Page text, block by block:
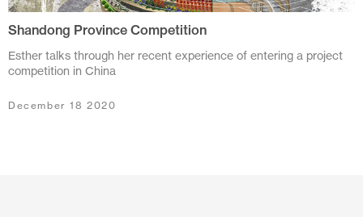
July 2024
June 2024
March 2024
Shandong Province Competition
Esther talks through her recent experience of entering a project
competition in China
December 18 2020